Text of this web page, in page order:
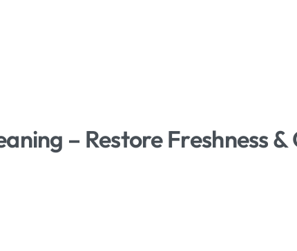
– Restore Freshness